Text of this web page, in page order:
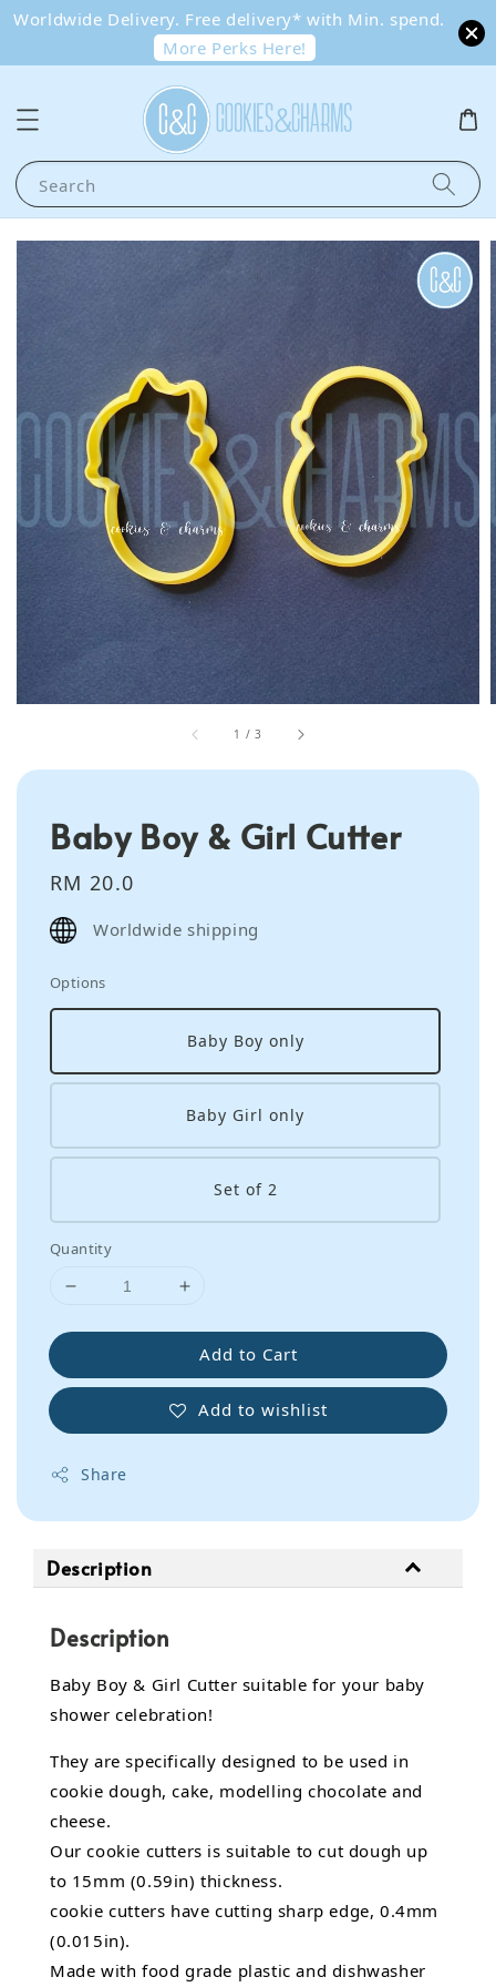
Worldwide Delivery. Free delivery* with Min. spend.
More Perks Here!
Search
1 /3
Baby Boy & Girl Cutter
Regular
price
RM 20.0
Worldwide shipping
Options
Baby Boy only
Baby Girl only
Set of 2
Quantity
Add to Cart
Add to wishlist
Share
Description
Description
Baby Boy & Girl Cutter suitable for your baby
shower celebration!
They are specifically designed to be used in
cookie dough, cake, modelling chocolate and
cheese.
Our cookie cutters is suitable to cut dough up
to 15mm (0.59in) thickness.
cookie cutters have cutting sharp edge, 0.4mm
(0.015in).
Made with food grade plastic and dishwasher